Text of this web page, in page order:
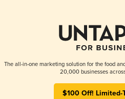
The all-in-one marketing solution for the food
20,000 businesses
$100 Off! Limited-